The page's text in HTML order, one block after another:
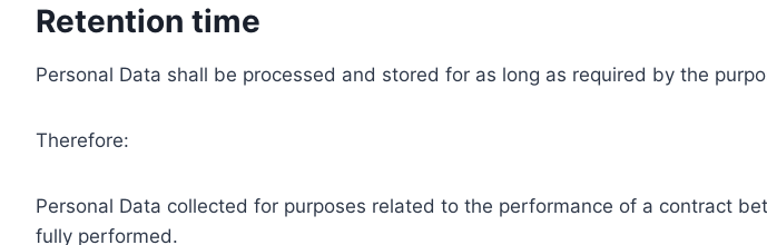
Retention time
Personal Data shall be processed and stored for as long as required by the
Therefore:
Personal Data collected for purposes related to the performance of a contract
fully performed.